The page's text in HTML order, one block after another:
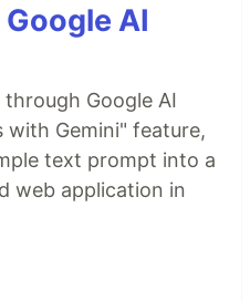
AI
Google AI
with Gemini" feature,
text prompt into a
web application in